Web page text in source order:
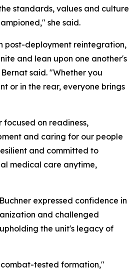
standards, values and culture
she said.
post-deployment reintegration,
and lean upon one another's
said. "Whether you
or in the rear, everyone brings
focused on readiness,
and caring for our people
and committed to
medical care anytime,
expressed confidence in
and challenged
the unit's legacy of
tested formation,"